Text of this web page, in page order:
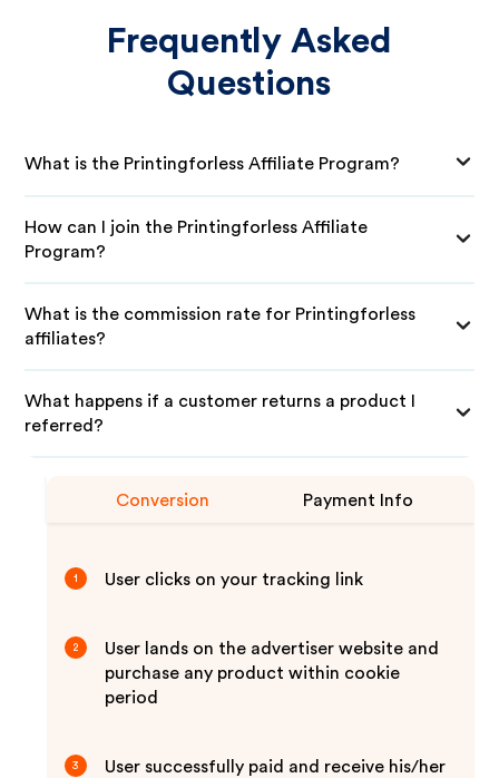
Frequently Asked
Questions
What is the Printingforless Affiliate Program?
How can I join the Printingforless Affiliate
Program?
What is the commission rate for Printingforless
affiliates?
What happens if a customer returns a product I
referred?
Conversion Payment Info
1 User clicks on your tracking link
2
User lands on the advertiser website and
purchase any product within cookie
period
3 User successfully paid and receive his/her